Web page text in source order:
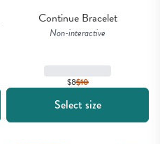
Continue Bracelet
Non-interactive
$8$10
Select size